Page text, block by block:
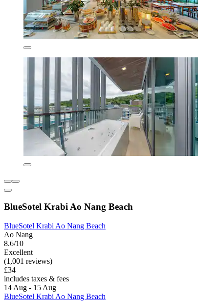
BlueSotel Krabi Ao Nang Beach
BlueSotel Krabi Ao Nang Beach
Ao Nang
8.6/10
Excellent
(1,001 reviews)
£34
includes taxes & fees
14 Aug - 15 Aug
BlueSotel Krabi Ao Nang Beach